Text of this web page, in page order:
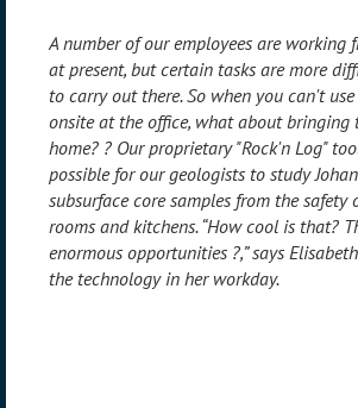
A number of our employees are working
at present, but certain tasks are more
to carry out there. So when you can't
onsite at the office, what about bringing
home? ? Our proprietary "Rock'n Log"
possible for our geologists to study
subsurface core samples from the
rooms and kitchens. “How cool is that?
enormous opportunities ?,” says
the technology in her workday.